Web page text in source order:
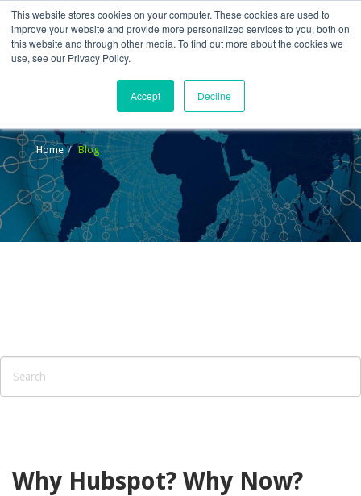
This website stores cookies on your computer. These cookies are used to
improve your website and provide more personalized services to you, both on
this website and through other media. To find out more about the cookies we
use, see our Privacy Policy.
Accept Decline
Home Blog
Why Hubspot? Why Now?